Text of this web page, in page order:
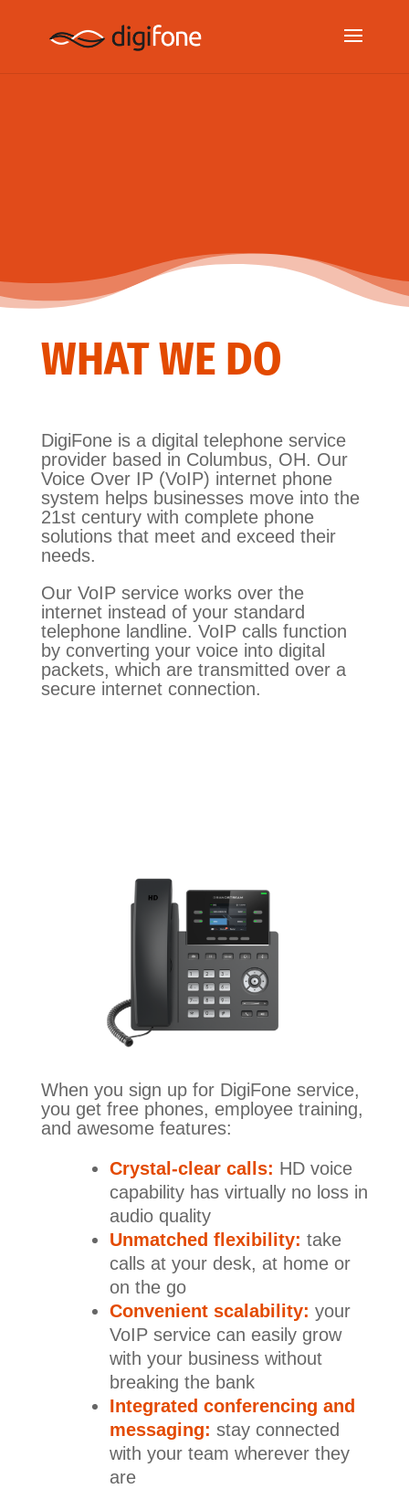
WHAT WE DO
DigiFone is a digital telephone service
provider based in Columbus, OH. Our
Voice Over IP (VoIP) internet phone
system helps businesses move into the
21st century with complete phone
solutions that meet and exceed their
needs.
Our VoIP service works over the
internet instead of your standard
telephone landline. VoIP calls function
by converting your voice into digital
packets, which are transmitted over a
secure internet connection.
When you sign up for DigiFone service,
you get free phones, employee training,
and awesome features:
Crystal-clear calls: HD voice
capability has virtually no loss in
audio quality
Unmatched flexibility: take
calls at your desk, at home or
on the go
Convenient scalability: your
VoIP service can easily grow
with your business without
breaking the bank
Integrated conferencing and
messaging: stay connected
with your team wherever they
are